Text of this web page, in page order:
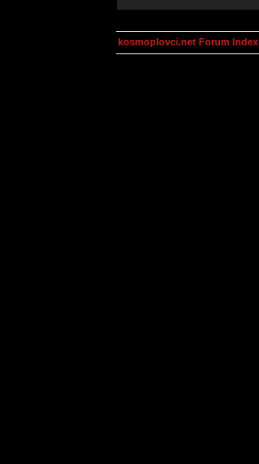
kosmoplovci.net Forum Index